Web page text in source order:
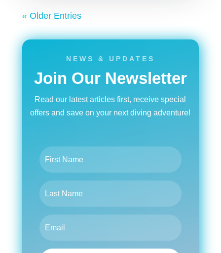
« Older Entries
NEWS & UPDATES
Join Our Newsletter
Read our latest articles first, receive special
offers and save on your next diving adventure!